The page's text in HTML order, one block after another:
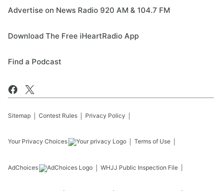
Advertise on News Radio 920 AM & 104.7 FM
Download The Free iHeartRadio App
Find a Podcast
Sitemap Contest Rules Privacy Policy
Your Privacy Choices Terms of Use
AdChoices WHJJ Public Inspection File